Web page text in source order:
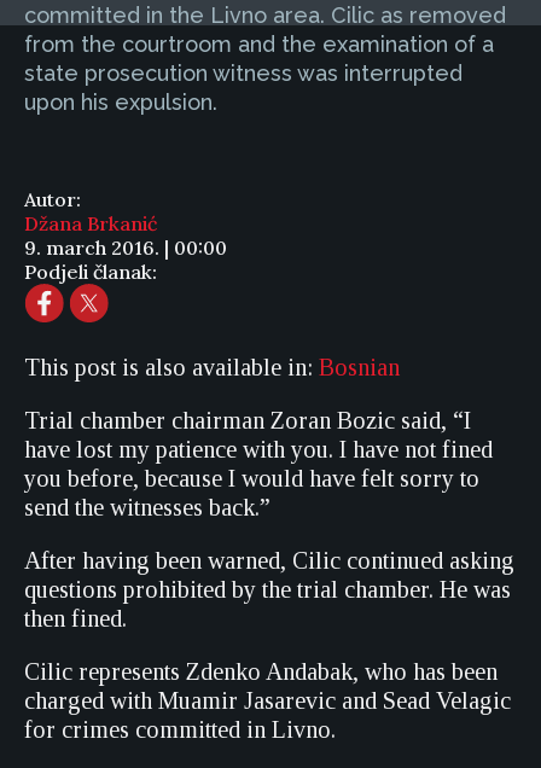
committed in the Livno area. Cilic as removed
from the courtroom and the examination of a
state prosecution witness was interrupted
upon his expulsion.
Autor:
Džana Brkanić
9. march 2016. | 00:00
Podjeli članak:
This post is also available in: Bosnian
Trial chamber chairman Zoran Bozic said, “I
have lost my patience with you. I have not fined
you before, because I would have felt sorry to
send the witnesses back.”
After having been warned, Cilic continued asking
questions prohibited by the trial chamber. He was
then fined.
Cilic represents Zdenko Andabak, who has been
charged with Muamir Jasarevic and Sead Velagic
for crimes committed in Livno.